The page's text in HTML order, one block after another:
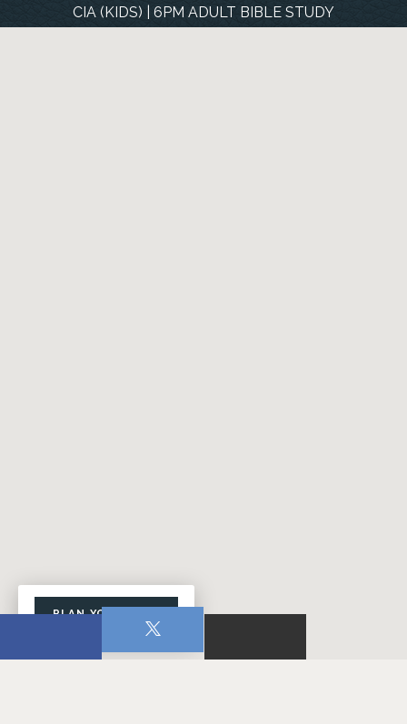
CIA (KIDS) | 6PM ADULT BIBLE STUDY
PLAN YOUR VISIT